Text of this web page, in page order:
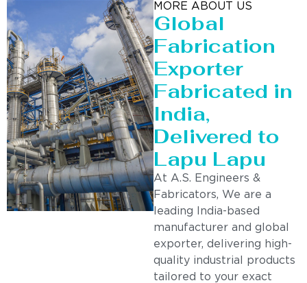
MORE ABOUT US
Global
Fabrication
Exporter
Fabricated in
India,
Delivered to
Lapu Lapu
At A.S. Engineers &
Fabricators, We are a
leading India-based
manufacturer and global
exporter, delivering high-
quality industrial products
tailored to your exact